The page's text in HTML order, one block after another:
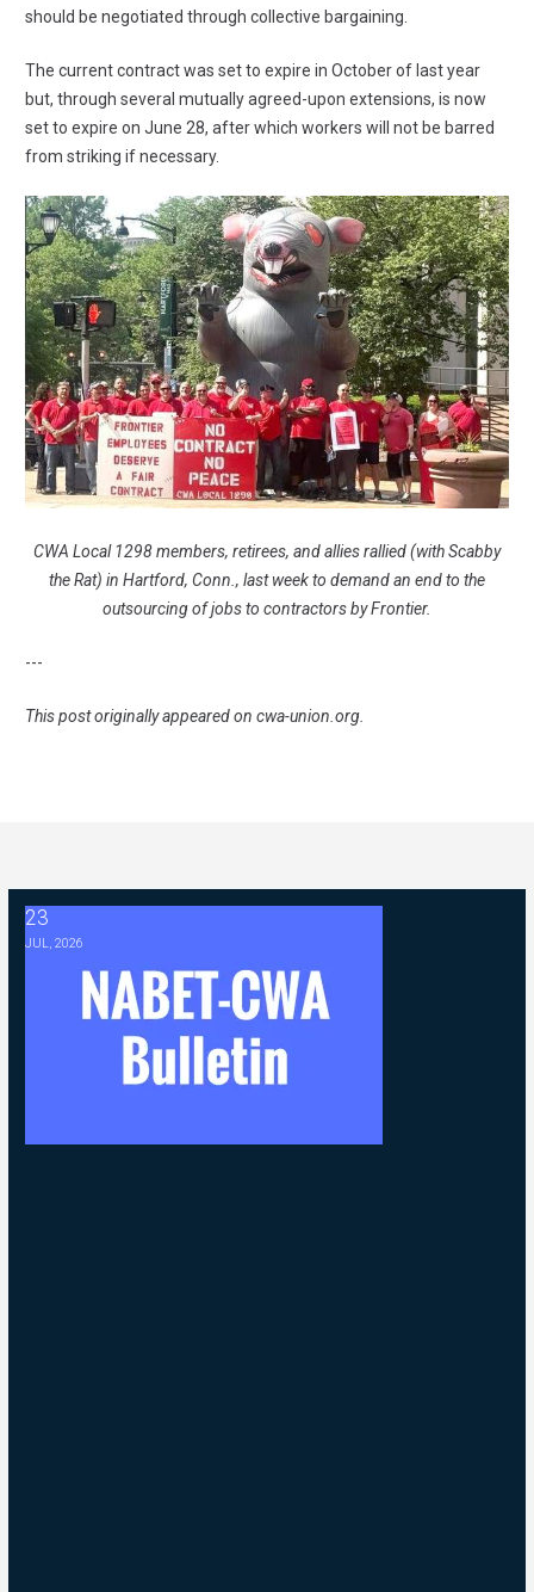
should be negotiated through collective bargaining.
The current contract was set to expire in October of last year
but, through several mutually agreed-upon extensions, is now
set to expire on June 28, after which workers will not be barred
from striking if necessary.
CWA Local 1298 members, retirees, and allies rallied (with Scabby
the Rat) in Hartford, Conn., last week to demand an end to the
outsourcing of jobs to contractors by Frontier.
---
This post originally appeared on cwa-union.org
23
JUL, 2026
2026 ABC Master Agreement Negotiations - FAQ Memorandum